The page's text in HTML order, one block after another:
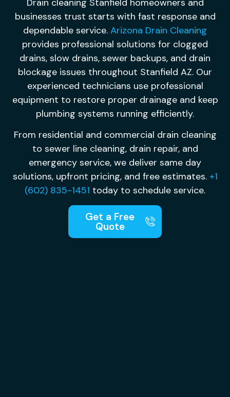
Drain cleaning Stanfield homeowners and
businesses trust starts with fast response and
dependable service. Arizona Drain Cleaning
provides professional solutions for clogged
drains, slow drains, sewer backups, and drain
blockage issues throughout Stanfield AZ. Our
experienced technicians use professional
equipment to restore proper drainage and keep
plumbing systems running efficiently.
From residential and commercial drain cleaning
to sewer line cleaning, drain repair, and
emergency service, we deliver same day
solutions, upfront pricing, and free estimates. +1
(602) 835-1451 today to schedule service.
Get a Free
Quote